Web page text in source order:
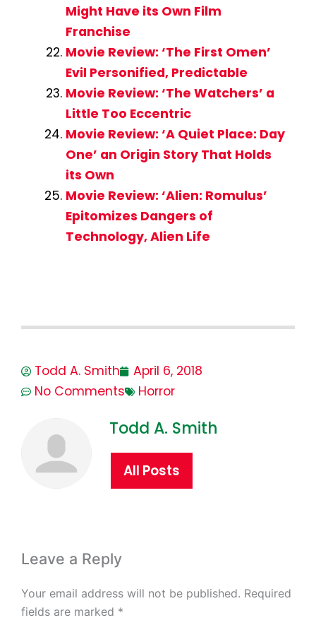
Might Have its Own Film
Franchise
Movie Review: ‘The First Omen’
Evil Personified, Predictable
Movie Review: ‘The Watchers’ a
Little Too Eccentric
Movie Review: ‘A Quiet Place: Day
One’ an Origin Story That Holds
its Own
Movie Review: ‘Alien: Romulus’
Epitomizes Dangers of
Technology, Alien Life
Todd A. Smith
April 6, 2018
No Comments
Horror
Todd A. Smith
All Posts
Leave a Reply
Your email address will not be published. Required
fields are marked *